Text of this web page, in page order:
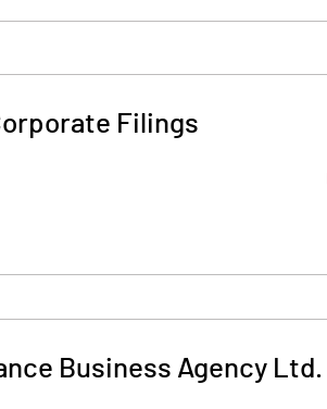
Filings
Business Agency Ltd.